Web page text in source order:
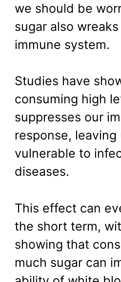
we should be
sugar also
immune system.
Studies have
consuming high
suppresses our
response, leaving
vulnerable to
diseases.
This effect can
the short term,
showing that
much sugar can